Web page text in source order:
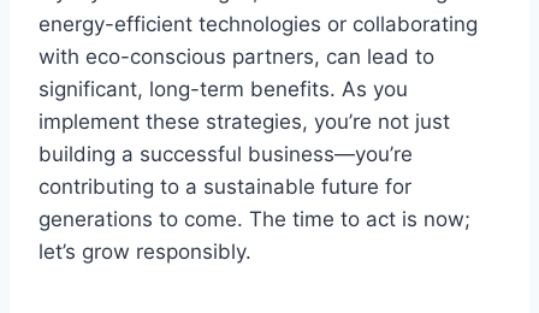
energy-efficient technologies or collaborating
with eco-conscious partners, can lead to
significant, long-term benefits. As you
implement these strategies, you’re not just
building a successful business—you’re
contributing to a sustainable future for
generations to come. The time to act is now;
let’s grow responsibly.